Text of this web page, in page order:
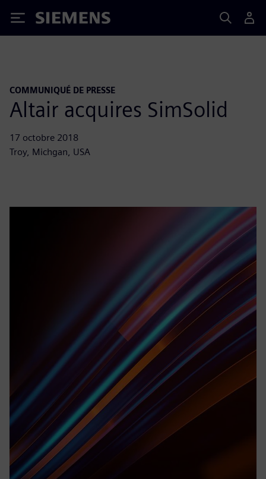
Siemens
COMMUNIQUÉ DE PRESSE
Altair acquires SimSolid
17 octobre 2018
Troy, Michgan, USA